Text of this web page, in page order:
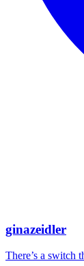
ginazeidler
There’s a switch